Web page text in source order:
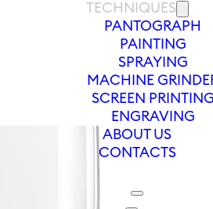
TECHNIQUES
PANTOGRAPH
PAINTING
SPRAYING
MACHINE
SCREEN PRINTING
ENGRAVING
ABOUT US
CONTACTS